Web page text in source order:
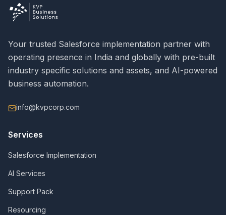
Your trusted Salesforce implementation partner with
operating presence in India and globally with pre-built
industry specific solutions and assets, and AI-powered
business automation.
info@kvpcorp.com
Services
Salesforce Implementation
AI Services
Support Pack
Resourcing